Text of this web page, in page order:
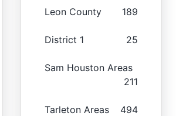
Leon County 189
District 1 25
Sam Houston Areas
211
Tarleton Areas 494